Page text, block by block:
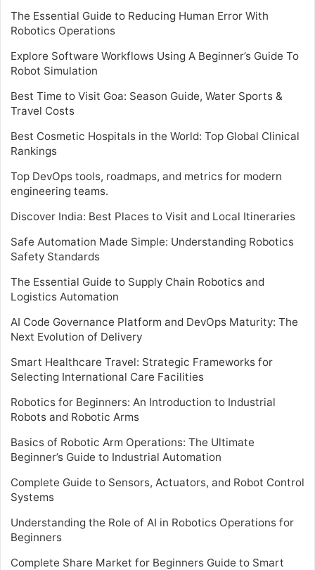
The Essential Guide to Reducing Human Error With
Robotics Operations
Explore Software Workflows Using A Beginner’s Guide To
Robot Simulation
Best Time to Visit Goa: Season Guide, Water Sports &
Travel Costs
Best Cosmetic Hospitals in the World: Top Global Clinical
Rankings
Top DevOps tools, roadmaps, and metrics for modern
engineering teams.
Discover India: Best Places to Visit and Local Itineraries
Safe Automation Made Simple: Understanding Robotics
Safety Standards
The Essential Guide to Supply Chain Robotics and
Logistics Automation
AI Code Governance Platform and DevOps Maturity: The
Next Evolution of Delivery
Smart Healthcare Travel: Strategic Frameworks for
Selecting International Care Facilities
Robotics for Beginners: An Introduction to Industrial
Robots and Robotic Arms
Basics of Robotic Arm Operations: The Ultimate
Beginner’s Guide to Industrial Automation
Complete Guide to Sensors, Actuators, and Robot Control
Systems
Understanding the Role of AI in Robotics Operations for
Beginners
Complete Share Market for Beginners Guide to Smart